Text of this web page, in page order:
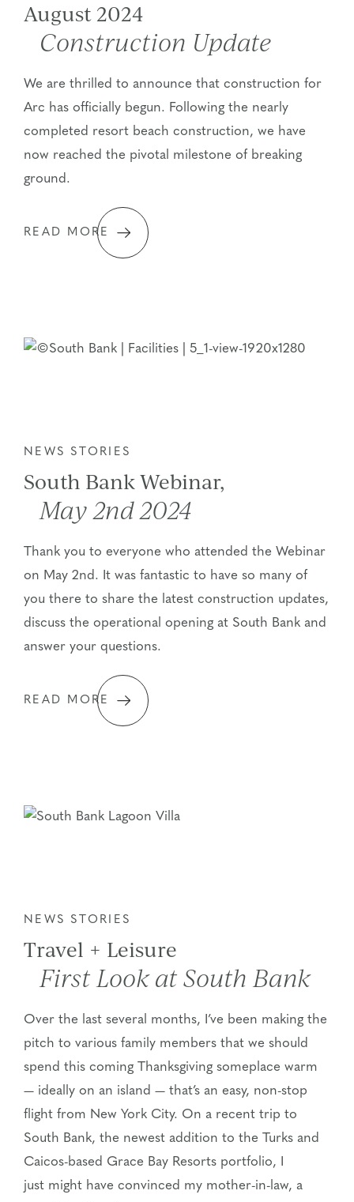
August 2024
Construction Update
We are thrilled to announce that construction for
Arc has officially begun. Following the nearly
completed resort beach construction, we have
now reached the pivotal milestone of breaking
ground.
READ MORE
NEWS STORIES
South Bank Webinar,
May 2nd 2024
Thank you to everyone who attended the Webinar
on May 2nd. It was fantastic to have so many of
you there to share the latest construction updates,
discuss the operational opening at South Bank and
answer your questions.
READ MORE
NEWS STORIES
Travel + Leisure
First Look at South Bank
Over the last several months, I’ve been making the
pitch to various family members that we should
spend this coming Thanksgiving someplace warm
— ideally on an island — that’s an easy, non-stop
flight from New York City. On a recent trip to
South Bank, the newest addition to the Turks and
Caicos-based Grace Bay Resorts portfolio, I
just might have convinced my mother-in-law, a